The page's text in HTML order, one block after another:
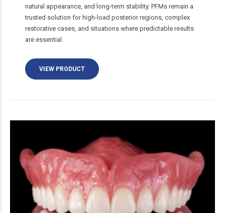
natural appearance, and long-term stability. PFMs remain a
trusted solution for high-load posterior regions, complex
restorative cases, and situations where predictable results
are essential.
VIEW PRODUCT